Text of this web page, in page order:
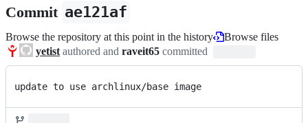
n
Commit ae121af
Browse the repository at this point in the history
Browse files
yetist authored and raveit65 committed
update to use archlinux/base image